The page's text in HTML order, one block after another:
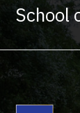
School